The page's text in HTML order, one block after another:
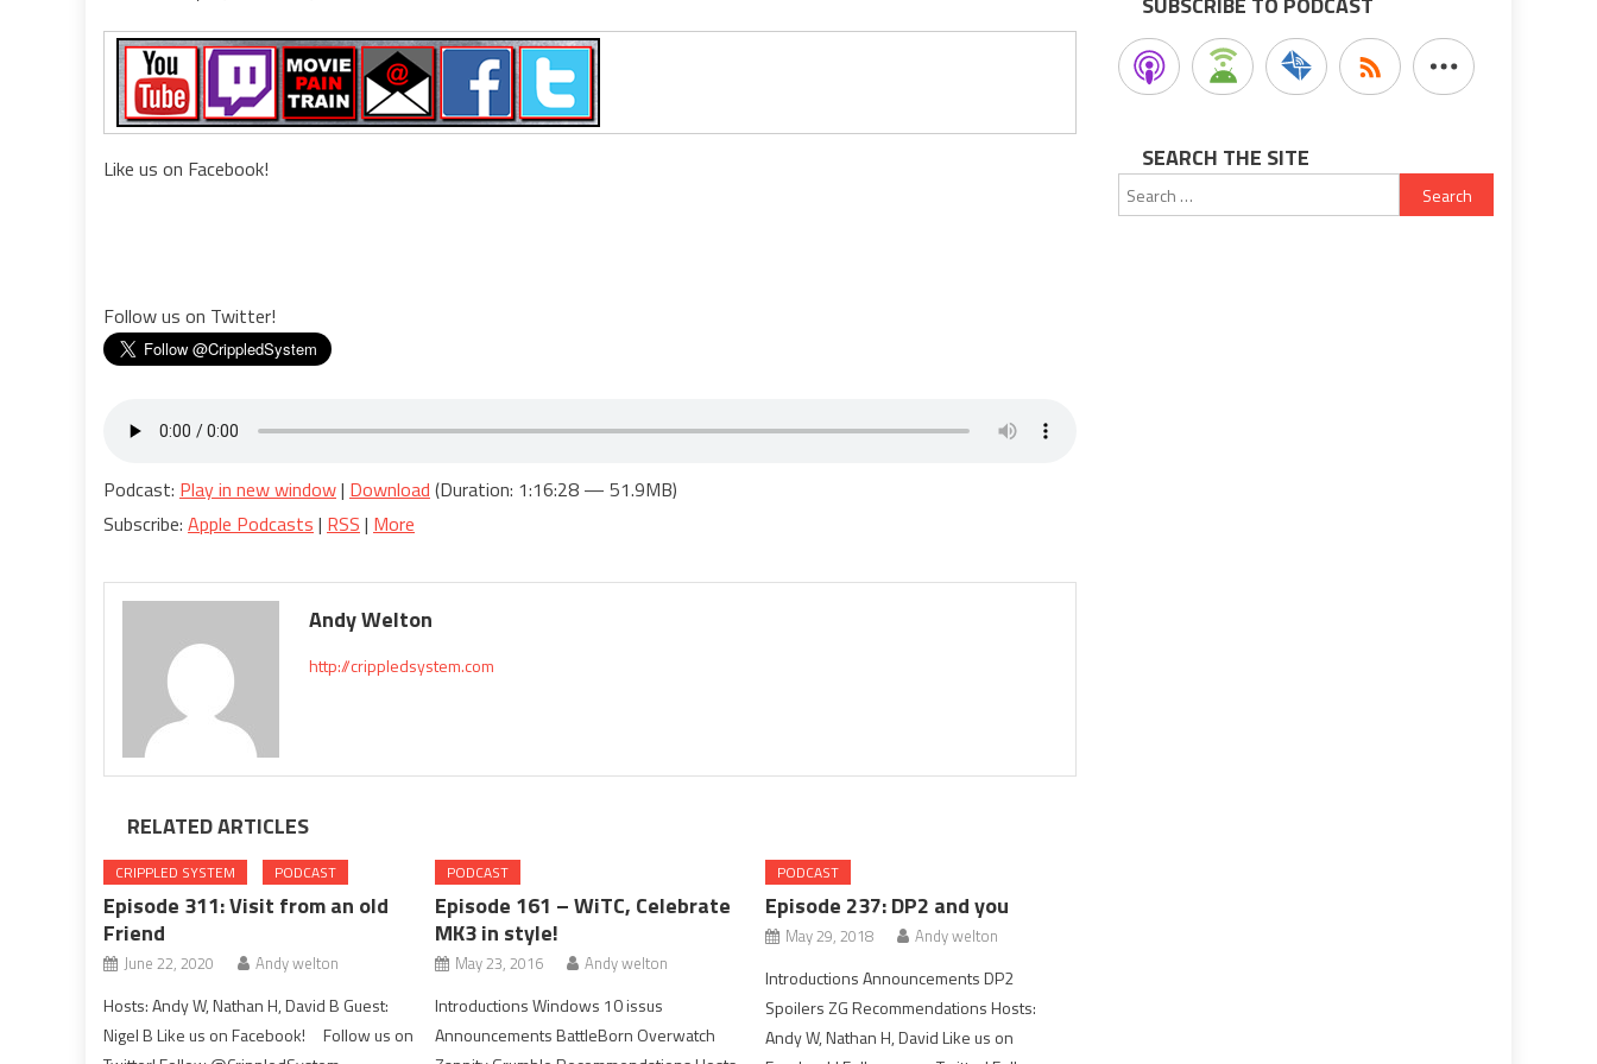
Like us on Facebook!
Follow us on Twitter!
Podcast: Play in new window| Download (Duration: 1:16:28 — 51.9MB)
Subscribe: Apple Podcasts | RSS | More
Andy Welton
http://crippledsystem.com
RELATED ARTICLES
CRIPPLED SYSTEM PODCAST
Episode 311: Visit from an old
Friend
June 22, 2020 Andy welton
Hosts: Andy W, Nathan H, David B Guest:
Nigel B Like us on Facebook! Follow us on
PODCAST
Episode 161 – WiTC, Celebrate
MK3 in style!
May 23, 2016 Andy welton
Introductions Windows 10 issus
Announcements BattleBorn Overwatch
PODCAST
Episode 237: DP2 and you
May 29, 2018 Andy welton
Introductions Announcements DP2
Spoilers ZG Recommendations Hosts:
Andy W, Nathan H, David Like us on
SEARCH THE SITE
Search
for: